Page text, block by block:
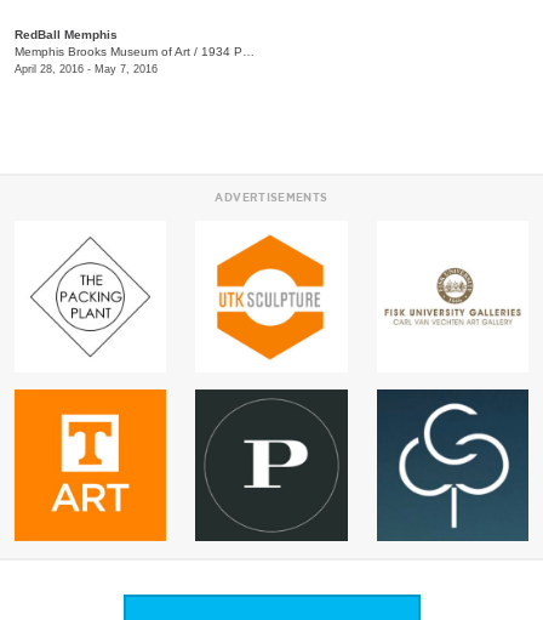
RedBall Memphis
Memphis Brooks Museum of Art / 1934 Poplar Ave.
April 28, 2016 - May 7, 2016
ADVERTISEMENTS